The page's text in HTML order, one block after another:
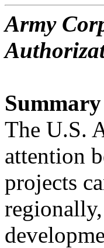
Army
Summary
The U.S.
attention
projects